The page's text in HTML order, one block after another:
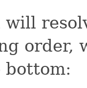
will
order,